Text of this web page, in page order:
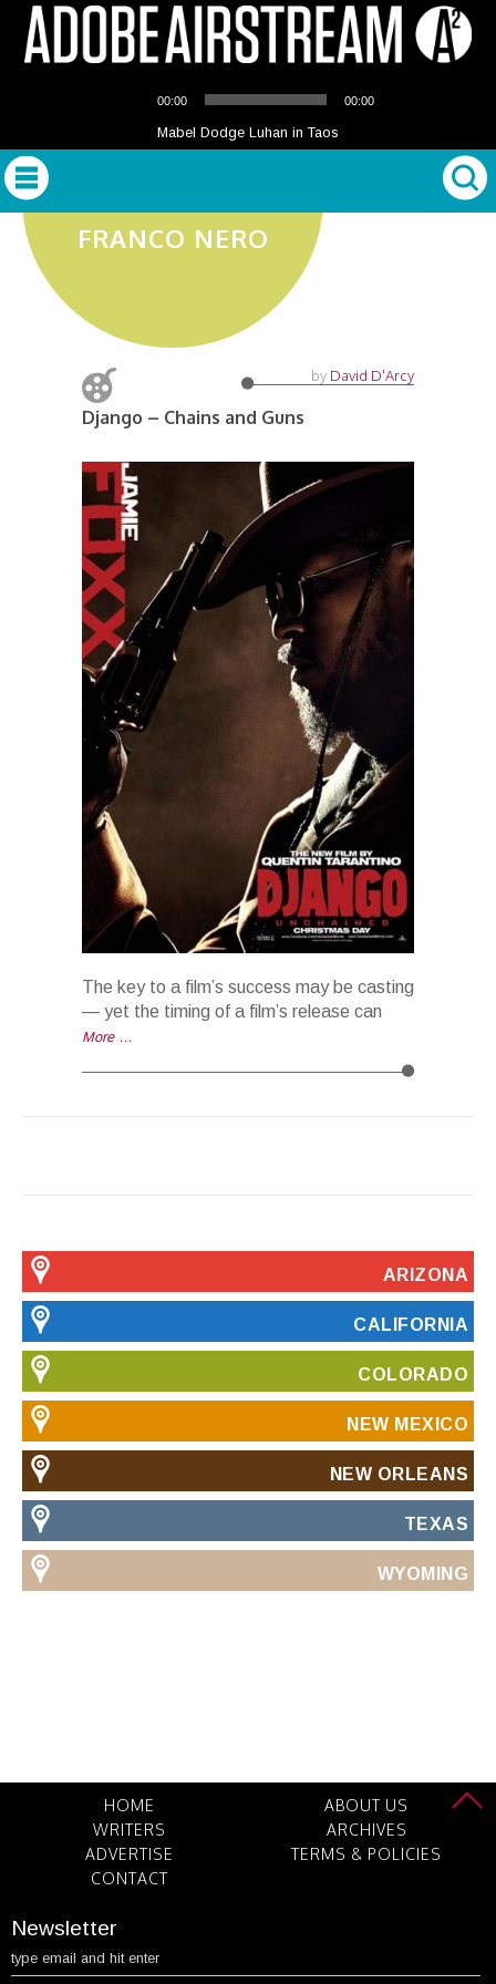
Player
00:00 00:00
Mabel Dodge Luhan in Taos
FRANCO NERO
by David D'Arcy
Django – Chains and Guns
The key to a film’s success may be casting
— yet the timing of a film’s release can
More …
ARIZONA
CALIFORNIA
COLORADO
NEW MEXICO
NEW ORLEANS
TEXAS
WYOMING
HOME
ABOUT US
WRITERS
ARCHIVES
ADVERTISE
TERMS & POLICIES
CONTACT
Newsletter